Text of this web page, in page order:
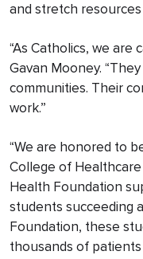
and stretch
“As Catholics, we are
Gavan Mooney.
communities. Their
work.”
“We are honored to
College of
Health Foundation
students succeeding
Foundation, these
thousands of